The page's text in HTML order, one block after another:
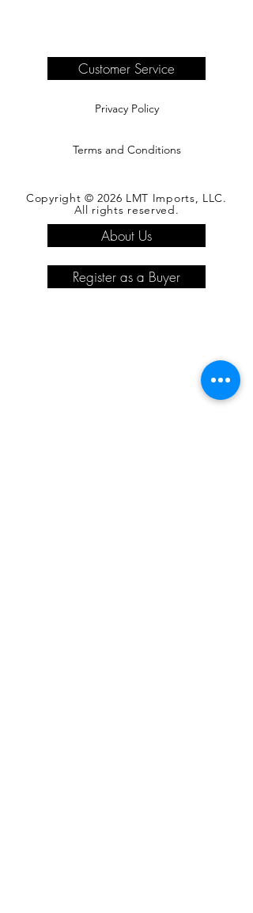
complete information.
Customer Service
Privacy Policy
Terms and Conditions
Copyright © 2026 LMT Imports, LLC.
All rights reserved.
About Us
Register as a Buyer